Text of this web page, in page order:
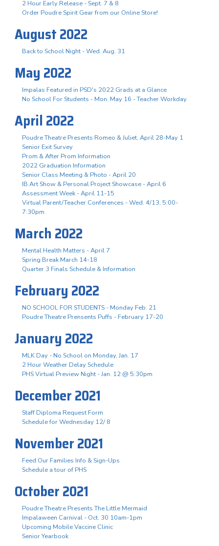
2 Hour Early Release - Sept. 7 & 8
Order Poudre Spirit Gear from our Online Store!
August 2022
Back to School Night - Wed. Aug. 31
May 2022
Impalas Featured in PSD's 2022 Grads at a Glance
No School For Students - Mon. May 16 - Teacher Workday
April 2022
Poudre Theatre Presents Romeo & Juliet, April 28-May 1
Senior Exit Survey
Prom & After Prom Information
2022 Graduation Information
Senior Class Meeting & Photo - April 20
IB Art Show & Personal Project Showcase - April 6
Assessment Week - April 11-15
Virtual Parent/Teacher Conferences - Wed. 4/13, 5:00-
7:30pm
March 2022
Mental Health Matters - April 7
Spring Break March 14-18
Quarter 3 Finals Schedule & Information
February 2022
NO SCHOOL FOR STUDENTS - Monday Feb. 21
Poudre Theatre Prensents Puffs - February 17-20
January 2022
MLK Day - No School on Monday, Jan. 17
2 Hour Weather Delay Schedule
PHS Virtual Preview Night - Jan. 12 @ 5:30pm
December 2021
Staff Diploma Request Form
Schedule for Wednesday 12/ 8
November 2021
Feed Our Families Info & Sign-Ups
Schedule a tour of PHS
October 2021
Poudre Theatre Presents The Little Mermaid
Impalaween Carnival - Oct. 30 10am-1pm
Upcoming Mobile Vaccine Clinic
Senior Yearbook